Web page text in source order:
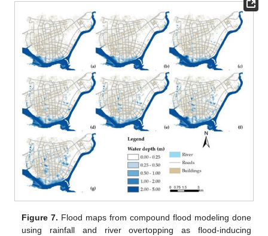
Figure 7. Flood maps from compound flood modeling done
using rainfall and river overtopping as flood-inducing